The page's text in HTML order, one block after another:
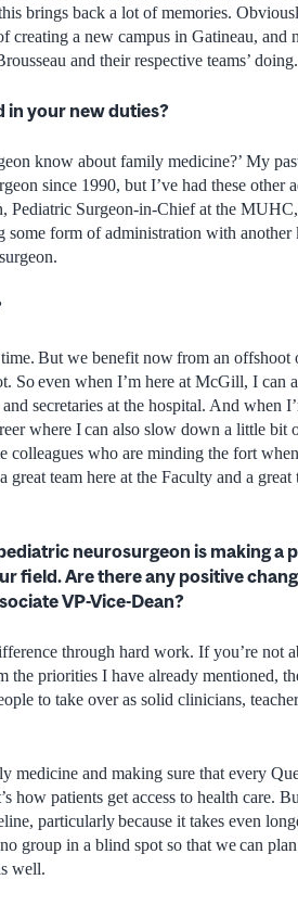
brings back a lot of memories.
creating a new campus in Gatineau, and
and their respective teams’ doing.
in your new duties?
know about family medicine?’ My
since 1990, but I’ve had these other
Pediatric Surgeon-in-Chief at the
some form of administration with
But we benefit now from an offshoot
So even when I’m here at McGill, I can
secretaries at the hospital. And when
where I can also slow down a little bit
colleagues who are minding the fort
team here at the Faculty and a great
neurosurgeon is making a
field. Are there any positive
VP-Vice-Dean?
through hard work. If you’re not
the priorities I have already mentioned,
to take over as solid clinicians,
medicine and making sure that every
how patients get access to health care.
particularly because it takes even
group in a blind spot so that we can
well.